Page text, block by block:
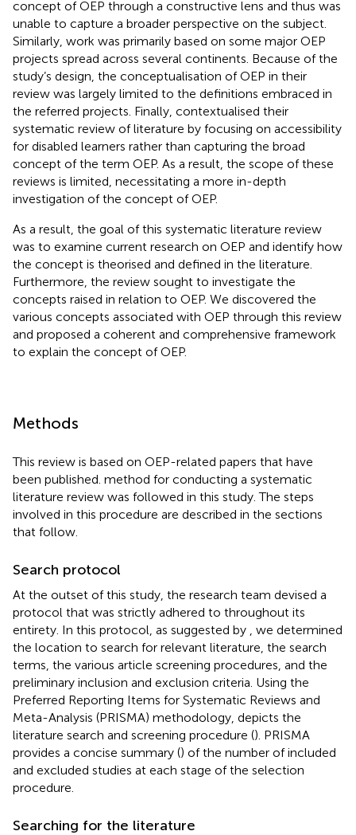
concept of OEP through a constructive lens and thus was
unable to capture a broader perspective on the subject.
Similarly, work was primarily based on some major OEP
projects spread across several continents. Because of the
study’s design, the conceptualisation of OEP in their
review was largely limited to the definitions embraced in
the referred projects. Finally, contextualised their
systematic review of literature by focusing on accessibility
for disabled learners rather than capturing the broad
concept of the term OEP. As a result, the scope of these
reviews is limited, necessitating a more in-depth
investigation of the concept of OEP.
As a result, the goal of this systematic literature review
was to examine current research on OEP and identify how
the concept is theorised and defined in the literature.
Furthermore, the review sought to investigate the
concepts raised in relation to OEP. We discovered the
various concepts associated with OEP through this review
and proposed a coherent and comprehensive framework
to explain the concept of OEP.
Methods
This review is based on OEP-related papers that have
been published. method for conducting a systematic
literature review was followed in this study. The steps
involved in this procedure are described in the sections
that follow.
Search protocol
At the outset of this study, the research team devised a
protocol that was strictly adhered to throughout its
entirety. In this protocol, as suggested by
, we determined
the location to search for relevant literature, the search
terms, the various article screening procedures, and the
preliminary inclusion and exclusion criteria. Using the
Preferred Reporting Items for Systematic Reviews and
Meta-Analysis (PRISMA) methodology, depicts the
literature search and screening procedure (). PRISMA
provides a concise summary () of the number of included
and excluded studies at each stage of the selection
procedure.
Searching for the literature